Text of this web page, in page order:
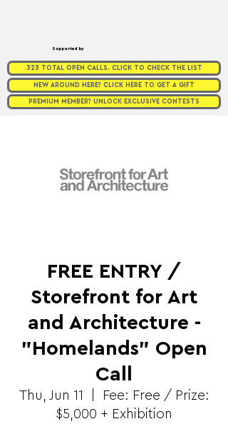
Supported by
323 TOTAL OPEN CALLS. CLICK TO CHECK THE LIST
NEW AROUND HERE? CLICK HERE TO GET A GIFT
PREMIUM MEMBER? UNLOCK EXCLUSIVE CONTESTS
FREE ENTRY /
Storefront for Art
and Architecture -
"Homelands" Open
Call
Thu, Jun 11
Fee: Free / Prize:
$5,000 + Exhibition